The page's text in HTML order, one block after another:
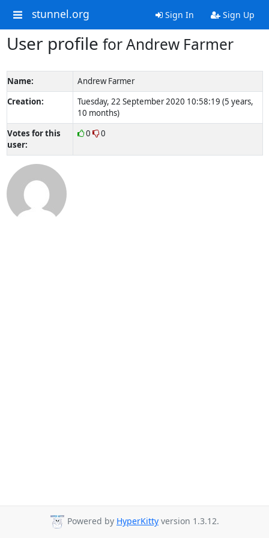
stunnel.org Sign In Sign Up
User profile for Andrew Farmer
Name:
Andrew Farmer
Creation:
Tuesday, 22 September 2020 10:58:19 (5 years,
10 months)
Votes for this
user:
0 0
Powered by HyperKitty version 1.3.12.